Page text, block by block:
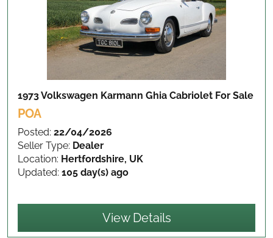
1973 Volkswagen Karmann Ghia Cabriolet For Sale
POA
Posted: 22/04/2026
Seller Type: Dealer
Location: Hertfordshire, UK
Updated: 105 day(s) ago
View Details